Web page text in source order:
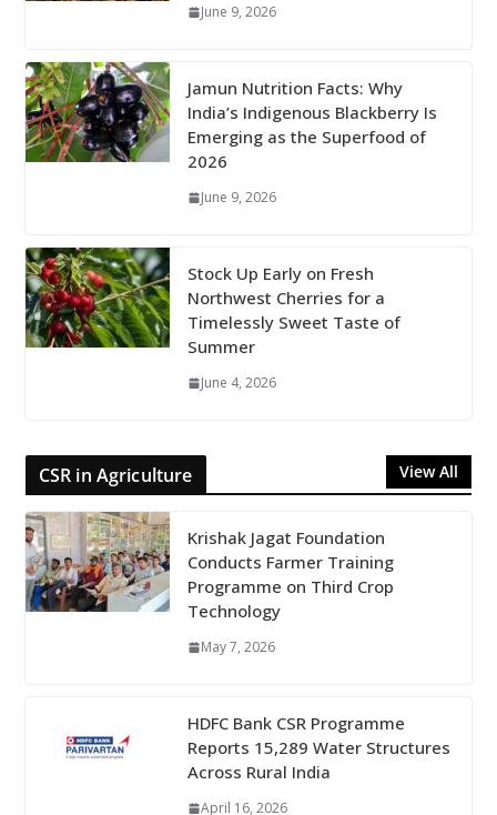
June 9, 2026
Jamun Nutrition Facts: Why
India’s Indigenous Blackberry Is
Emerging as the Superfood of
2026
June 9, 2026
Stock Up Early on Fresh
Northwest Cherries for a
Timelessly Sweet Taste of
Summer
June 4, 2026
CSR in Agriculture View All
Krishak Jagat Foundation
Conducts Farmer Training
Programme on Third Crop
Technology
May 7, 2026
HDFC Bank CSR Programme
Reports 15,289 Water Structures
Across Rural India
April 16, 2026